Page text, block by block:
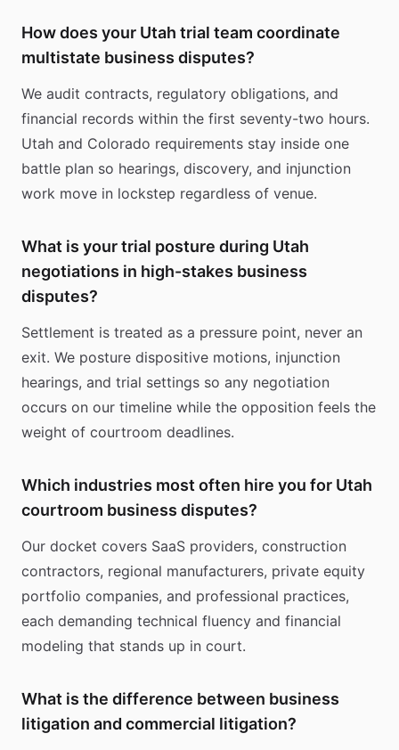
How does your Utah trial team coordinate
multistate business disputes?
We audit contracts, regulatory obligations, and
financial records within the first seventy-two hours.
Utah and Colorado requirements stay inside one
battle plan so hearings, discovery, and injunction
work move in lockstep regardless of venue.
What is your trial posture during Utah
negotiations in high-stakes business
disputes?
Settlement is treated as a pressure point, never an
exit. We posture dispositive motions, injunction
hearings, and trial settings so any negotiation
occurs on our timeline while the opposition feels the
weight of courtroom deadlines.
Which industries most often hire you for Utah
courtroom business disputes?
Our docket covers SaaS providers, construction
contractors, regional manufacturers, private equity
portfolio companies, and professional practices,
each demanding technical fluency and financial
modeling that stands up in court.
What is the difference between business
litigation and commercial litigation?